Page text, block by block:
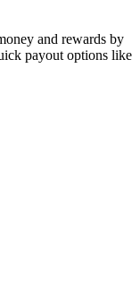
and rewards by
payout options like